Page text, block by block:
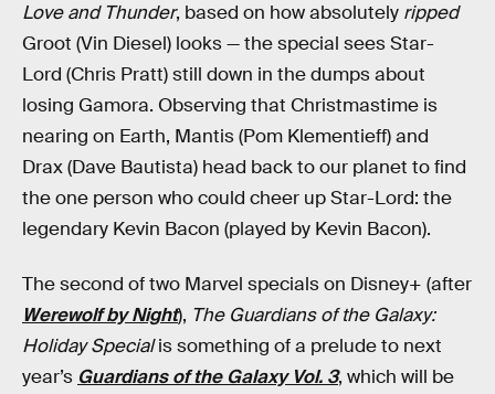
Love and Thunder, based on how absolutely ripped
Groot (Vin Diesel) looks — the special sees Star-
Lord (Chris Pratt) still down in the dumps about
losing Gamora. Observing that Christmastime is
nearing on Earth, Mantis (Pom Klementieff) and
Drax (Dave Bautista) head back to our planet to find
the one person who could cheer up Star-Lord: the
legendary Kevin Bacon (played by Kevin Bacon).
The second of two Marvel specials on Disney+ (after
Werewolf by Night), The Guardians of the Galaxy:
Holiday Specialis something of a prelude to next
year’s Guardians of the Galaxy Vol. 3, which will be